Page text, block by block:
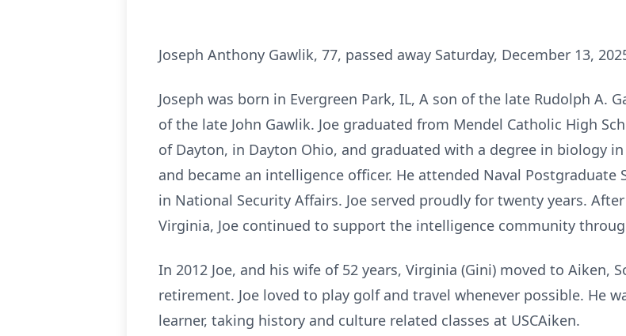
Joseph Anthony Gawlik, 77, passed away Saturday, December 13,
Joseph was born in Evergreen Park, IL, A son of the late Rudolph A.
of the late John Gawlik. Joe graduated from Mendel Catholic High
of Dayton, in Dayton Ohio, and graduated with a degree in biology
and became an intelligence officer. He attended Naval Postgraduate
in National Security Affairs. Joe served proudly for twenty years.
Virginia, Joe continued to support the intelligence community
In 2012 Joe, and his wife of 52 years, Virginia (Gini) moved to Aiken,
retirement. Joe loved to play golf and travel whenever possible. He
learner, taking history and culture related classes at USCAiken.